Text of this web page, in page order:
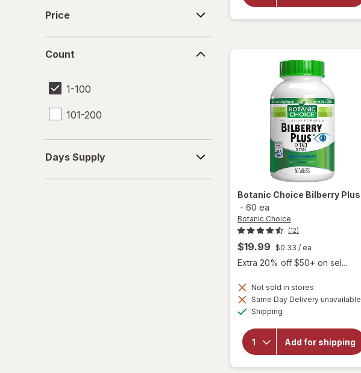
Price
Count
1-100
101-200
Supply
Days Supply
Botanic Choice Bilberry Plus
- 60 ea
Botanic Choice
(12)
$19.99 $0.33 / ea
Extra 20% off $50+ on sel...
Not sold in stores
Same Day Delivery unavailable
Shipping
Add for shipping
will
Botanic
Choice
Bilberry